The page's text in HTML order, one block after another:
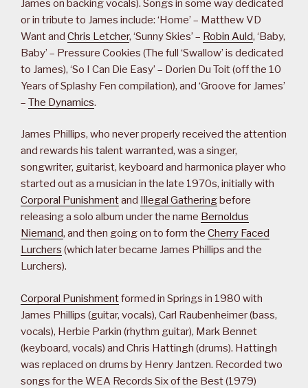
James on backing vocals). Songs in some way dedicated
or in tribute to James include: ‘Home’ – Matthew VD
Want and Chris Letcher, ‘Sunny Skies’ – Robin Auld, ‘Baby,
Baby’ – Pressure Cookies (The full ‘Swallow’ is dedicated
to James), ‘So I Can Die Easy’ – Dorien Du Toit (off the 10
Years of Splashy Fen compilation), and ‘Groove for James’
– The Dynamics.
James Phillips, who never properly received the attention
and rewards his talent warranted, was a singer,
songwriter, guitarist, keyboard and harmonica player who
started out as a musician in the late 1970s, initially with
Corporal Punishmentand Illegal Gathering before
releasing a solo album under the name Bernoldus
Niemand, and then going on to form the Cherry Faced
Lurchers (which later became James Phillips and the
Lurchers).
Corporal Punishmentformed in Springs in 1980 with
James Phillips (guitar, vocals), Carl Raubenheimer (bass,
vocals), Herbie Parkin (rhythm guitar), Mark Bennet
(keyboard, vocals) and Chris Hattingh (drums). Hattingh
was replaced on drums by Henry Jantzen. Recorded two
songs for the WEA Records Six of the Best (1979)